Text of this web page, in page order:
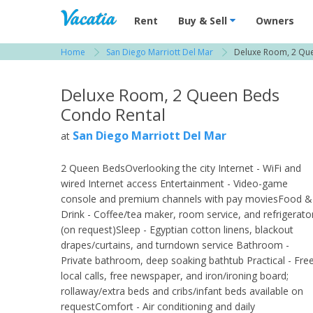
Vacation Rentals - Condos & Suites for
Rent Buy & Sell Owners
Home San Diego Marriott Del Mar Deluxe Room, 2
Deluxe Room, 2 Queen Beds
Condo Rental
at San Diego Marriott Del Mar
2 Queen BedsOverlooking the city Internet - WiFi and
wired Internet access Entertainment - Video-game
console and premium channels with pay moviesFood &
Drink - Coffee/tea maker, room service, and
(on request)Sleep - Egyptian cotton linens, blackout
drapes/curtains, and turndown service Bathroom -
Private bathroom, deep soaking bathtub Practical - Free
local calls, free newspaper, and iron/ironing board;
rollaway/extra beds and cribs/infant beds available on
requestComfort - Air conditioning and daily